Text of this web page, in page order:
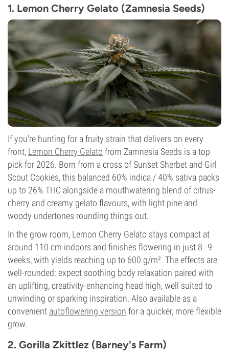
1. Lemon Cherry Gelato (Zamnesia Seeds)
If you're hunting for a fruity strain that delivers on every
front, Lemon Cherry Gelato from Zamnesia Seeds is a top
pick for 2026. Born from a cross of Sunset Sherbet and Girl
Scout Cookies, this balanced 60% indica / 40% sativa packs
up to 26% THC alongside a mouthwatering blend of citrus-
cherry and creamy gelato flavours, with light pine and
woody undertones rounding things out.
In the grow room, Lemon Cherry Gelato stays compact at
around 110 cm indoors and finishes flowering in just 8–9
weeks, with yields reaching up to 600 g/m². The effects are
well-rounded: expect soothing body relaxation paired with
an uplifting, creativity-enhancing head high, well suited to
unwinding or sparking inspiration. Also available as a
convenient autoflowering version for a quicker, more flexible
grow.
2. Gorilla Zkittlez (Barney's Farm)